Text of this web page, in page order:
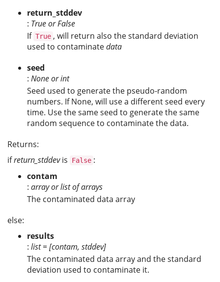
return_stddev
: True or False
If True , will return also the standard deviation
used to contaminatedata
seed
: None or int
Seed used to generate the pseudo-random
numbers. IfNone, will use a different seed every
time. Use the same seed to generate the same
random sequence to contaminate the data.
Returns:
ifreturn_stddevis False :
contam
: array or list of arrays
The contaminated data array
else:
results
: list = [contam, stddev]
The contaminated data array and the standard
deviation used to contaminate it.